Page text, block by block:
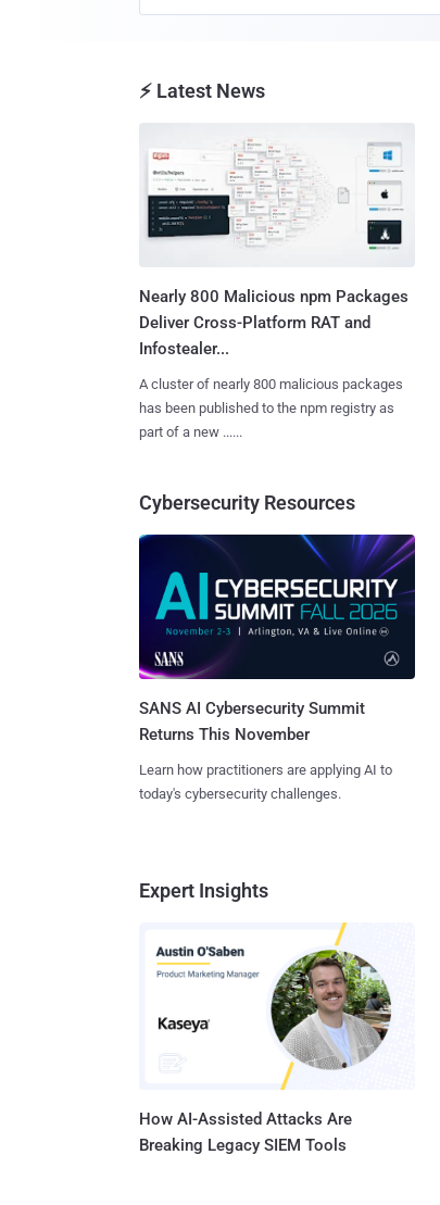
⚡ Latest News
Nearly 800 Malicious npm Packages
Deliver Cross-Platform RAT and
Infostealer...
A cluster of nearly 800 malicious packages
has been published to the npm registry as
part of a new ......
Cybersecurity Resources
SANS AI Cybersecurity Summit
Returns This November
Learn how practitioners are applying AI to
today's cybersecurity challenges.
Expert Insights
How AI-Assisted Attacks Are
Breaking Legacy SIEM Tools